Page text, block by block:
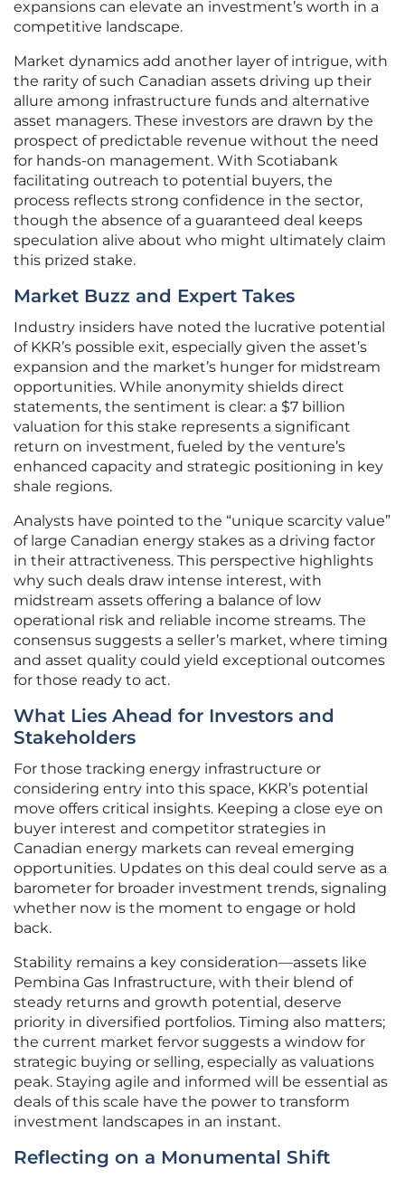
expansions can elevate an investment’s worth in a
competitive landscape.
Market dynamics add another layer of intrigue, with
the rarity of such Canadian assets driving up their
allure among infrastructure funds and alternative
asset managers. These investors are drawn by the
prospect of predictable revenue without the need
for hands-on management. With Scotiabank
facilitating outreach to potential buyers, the
process reflects strong confidence in the sector,
though the absence of a guaranteed deal keeps
speculation alive about who might ultimately claim
this prized stake.
Market Buzz and Expert Takes
Industry insiders have noted the lucrative potential
of KKR’s possible exit, especially given the asset’s
expansion and the market’s hunger for midstream
opportunities. While anonymity shields direct
statements, the sentiment is clear: a $7 billion
valuation for this stake represents a significant
return on investment, fueled by the venture’s
enhanced capacity and strategic positioning in key
shale regions.
Analysts have pointed to the “unique scarcity value”
of large Canadian energy stakes as a driving factor
in their attractiveness. This perspective highlights
why such deals draw intense interest, with
midstream assets offering a balance of low
operational risk and reliable income streams. The
consensus suggests a seller’s market, where timing
and asset quality could yield exceptional outcomes
for those ready to act.
What Lies Ahead for Investors and
Stakeholders
For those tracking energy infrastructure or
considering entry into this space, KKR’s potential
move offers critical insights. Keeping a close eye on
buyer interest and competitor strategies in
Canadian energy markets can reveal emerging
opportunities. Updates on this deal could serve as a
barometer for broader investment trends, signaling
whether now is the moment to engage or hold
back.
Stability remains a key consideration—assets like
Pembina Gas Infrastructure, with their blend of
steady returns and growth potential, deserve
priority in diversified portfolios. Timing also matters;
the current market fervor suggests a window for
strategic buying or selling, especially as valuations
peak. Staying agile and informed will be essential as
deals of this scale have the power to transform
investment landscapes in an instant.
Reflecting on a Monumental Shift